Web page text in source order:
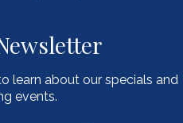
learn about our specials and
events.